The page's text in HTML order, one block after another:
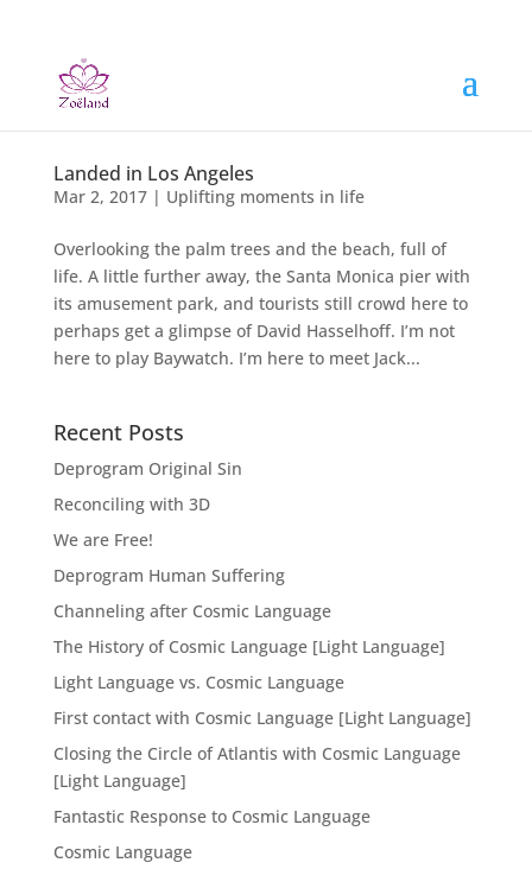
Landed in Los Angeles
Mar 2, 2017| Uplifting moments in life
Overlooking the palm trees and the beach, full of
life. A little further away, the Santa Monica pier with
its amusement park, and tourists still crowd here to
perhaps get a glimpse of David Hasselhoff. I’m not
here to play Baywatch. I’m here to meet Jack...
Recent Posts
Deprogram Original Sin
Reconciling with 3D
We are Free!
Deprogram Human Suffering
Channeling after Cosmic Language
The History of Cosmic Language [Light Language]
Light Language vs. Cosmic Language
First contact with Cosmic Language [Light Language]
Closing the Circle of Atlantis with Cosmic Language
[Light Language]
Fantastic Response to Cosmic Language
Cosmic Language